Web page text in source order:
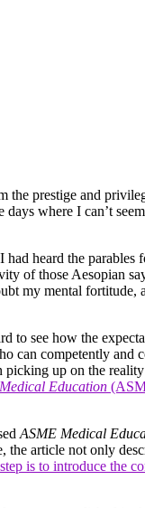
the prestige and
where I can’t
heard the parables
of those Aesopian
my mental fortitude,
to see how the
can competently and
picking up on the
Education
ASME Medical
article not only
is to introduce the